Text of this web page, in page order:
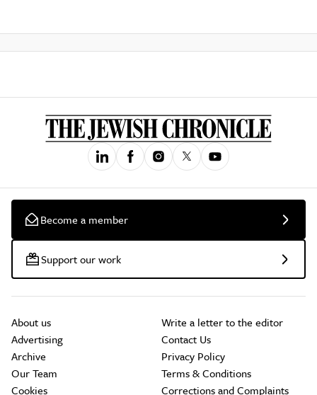
Become a member
Support our work
About us
Advertising
Archive
Our Team
Cookies
Write a letter to the editor
Contact Us
Privacy Policy
Terms & Conditions
Corrections and Complaints